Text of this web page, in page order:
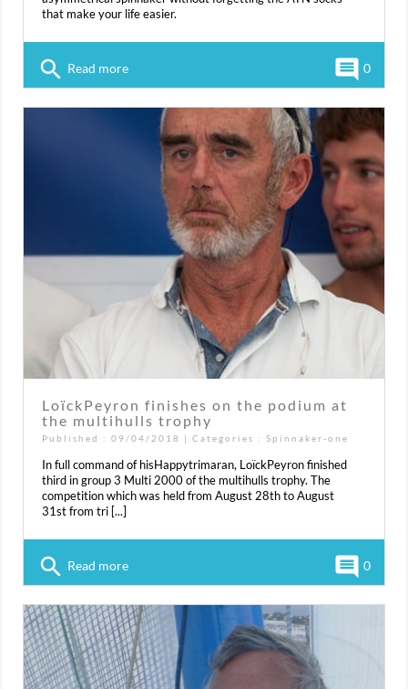
that make your life easier.
search Read more comment 0
LoïckPeyron finishes on the podium at
the multihulls trophy
Published : 09/04/2018 | Categories : Spinnaker-one
In full command of hisHappytrimaran, LoïckPeyron finished
third in group 3 Multi 2000 of the multihulls trophy. The
competition which was held from August 28th to August
31st from tri [...]
search Read more comment 0